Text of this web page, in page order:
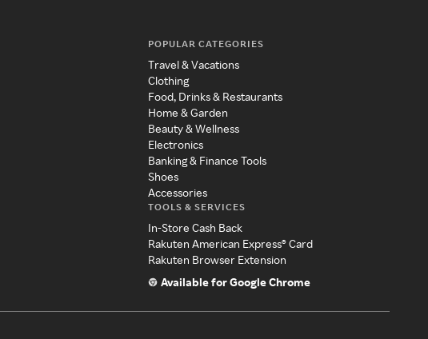
POPULAR CATEGORIES
Travel & Vacations
Clothing
Food, Drinks & Restaurants
Home & Garden
Beauty & Wellness
Electronics
Banking & Finance Tools
Shoes
Accessories
TOOLS & SERVICES
In-Store Cash Back
Rakuten American Express® Card
Rakuten Browser Extension
Available for Google Chrome